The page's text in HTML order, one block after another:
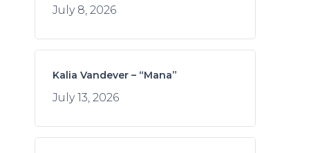
July 8, 2026
Kalia Vandever – “Mana”
July 13, 2026